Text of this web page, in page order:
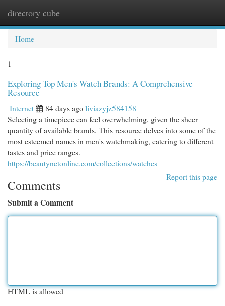
directory cube
Home
1
Exploring Top Men's Watch Brands: A Comprehensive
Resource
Internet 84 days agoliviazyjz584158
Selecting a timepiece can feel overwhelming, given the sheer
quantity of available brands. This resource delves into some of the
most esteemed names in men's watchmaking, catering to different
tastes and price ranges.
https://beautynetonline.com/collections/watches
Report this page
Comments
Submit a Comment
HTML is allowed